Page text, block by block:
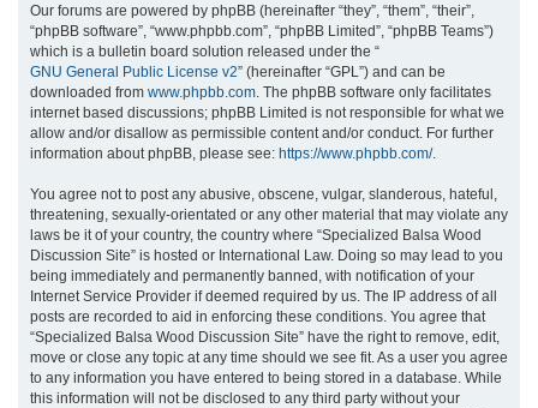
Our forums are powered by phpBB (hereinafter “they”, “them”, “their”,
“phpBB software”, “www.phpbb.com”, “phpBB Limited”, “phpBB Teams”)
which is a bulletin board solution released under the “
GNU General Public License v2” (hereinafter “GPL”) and can be
downloaded from www.phpbb.com . The phpBB software only facilitates
internet based discussions; phpBB Limited is not responsible for what we
allow and/or disallow as permissible content and/or conduct. For further
information about phpBB, please see: https://www.phpbb.com/.
You agree not to post any abusive, obscene, vulgar, slanderous, hateful,
threatening, sexually-orientated or any other material that may violate any
laws be it of your country, the country where “Specialized Balsa Wood
Discussion Site” is hosted or International Law. Doing so may lead to you
being immediately and permanently banned, with notification of your
Internet Service Provider if deemed required by us. The IP address of all
posts are recorded to aid in enforcing these conditions. You agree that
“Specialized Balsa Wood Discussion Site” have the right to remove, edit,
move or close any topic at any time should we see fit. As a user you agree
to any information you have entered to being stored in a database. While
this information will not be disclosed to any third party without your